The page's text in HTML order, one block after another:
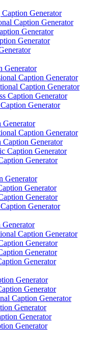
Generator
Caption Generator
Generator
Generator
Generator
Caption Generator
Caption Generator
Caption Generator
Generator
Generator
Caption Generator
Caption Generator
Caption Generator
Generator
Generator
Generator
Generator
Generator
Caption Generator
Generator
Generator
Generator
Generator
Generator
Caption Generator
Generator
Generator
Generator